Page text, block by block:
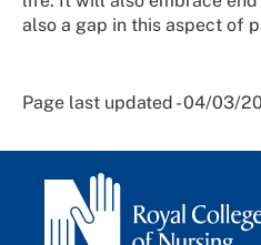
also a gap in this aspect of
Page last updated - 04/03/